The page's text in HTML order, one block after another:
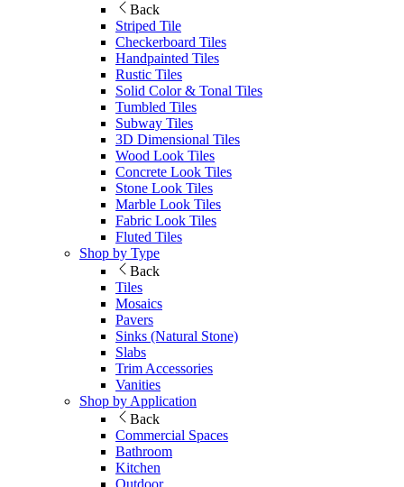
Back
Striped Tile
Checkerboard Tiles
Handpainted Tiles
Rustic Tiles
Solid Color & Tonal Tiles
Tumbled Tiles
Subway Tiles
3D Dimensional Tiles
Wood Look Tiles
Concrete Look Tiles
Stone Look Tiles
Marble Look Tiles
Fabric Look Tiles
Fluted Tiles
Shop by Type
Back
Tiles
Mosaics
Pavers
Sinks (Natural Stone)
Slabs
Trim Accessories
Vanities
Shop by Application
Back
Commercial Spaces
Bathroom
Kitchen
Outdoor